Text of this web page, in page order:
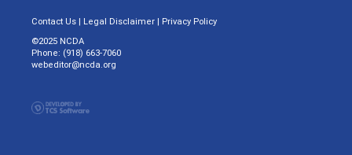
Contact Us | Legal Disclaimer | Privacy Policy
©2025 NCDA
Phone: (918) 663-7060
webeditor@ncda.org